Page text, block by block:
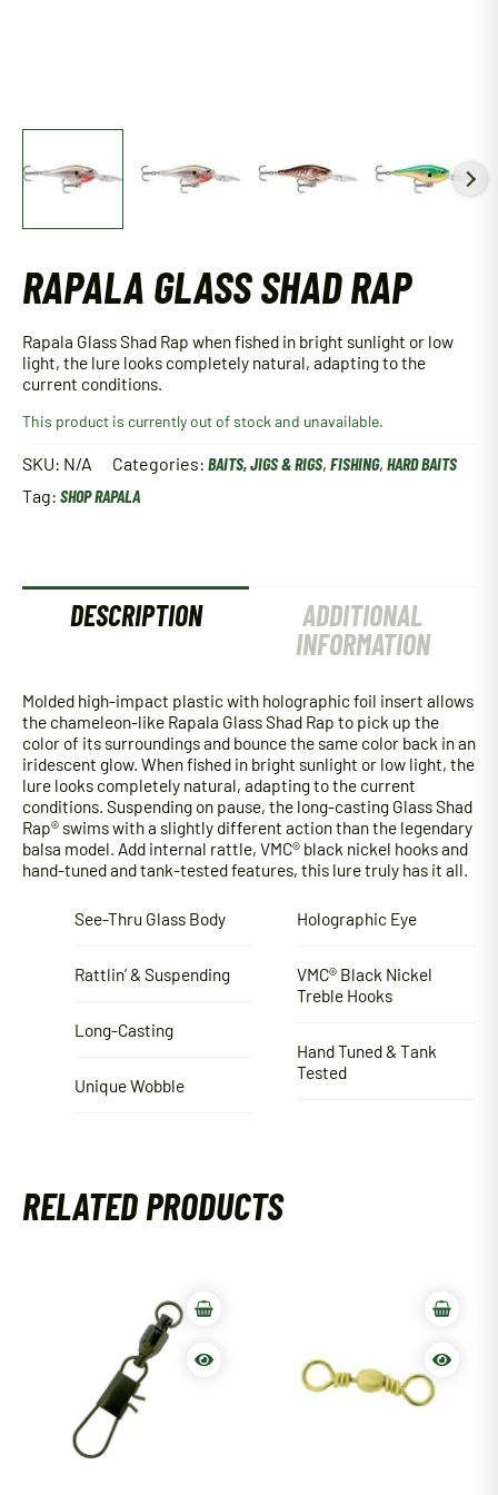
RAPALA GLASS SHAD RAP
Rapala Glass Shad Rap when fished in bright sunlight or low
light, the lure looks completely natural, adapting to the
current conditions.
This product is currently out of stock and unavailable.
SKU: N/A Categories: BAITS, JIGS & RIGS, FISHING, HARD BAITS
Tag: SHOP RAPALA
DESCRIPTION
ADDITIONAL
INFORMATION
Molded high-impact plastic with holographic foil insert allows
the chameleon-like Rapala Glass Shad Rap to pick up the
color of its surroundings and bounce the same color back in an
iridescent glow. When fished in bright sunlight or low light, the
lure looks completely natural, adapting to the current
conditions. Suspending on pause, the long-casting Glass Shad
Rap® swims with a slightly different action than the legendary
balsa model. Add internal rattle, VMC® black nickel hooks and
hand-tuned and tank-tested features, this lure truly has it all.
See-Thru Glass Body
Rattlin’ & Suspending
Long-Casting
Unique Wobble
Holographic Eye
VMC® Black Nickel
Treble Hooks
Hand Tuned & Tank
Tested
RELATED PRODUCTS